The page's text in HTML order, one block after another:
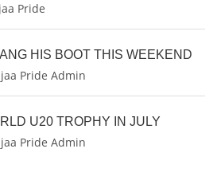
Pride
HIS BOOT THIS WEEKEND
Pride Admin
U20 TROPHY IN JULY
Pride Admin